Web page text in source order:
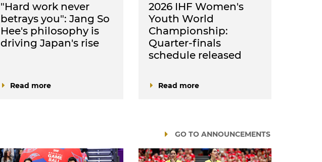
"Hard work never
betrays you": Jang So
Hee's philosophy is
driving Japan's rise
Read more
2026 IHF Women's
Youth World
Championship:
Quarter-finals
schedule released
Read more
GO TO ANNOUNCEMENTS